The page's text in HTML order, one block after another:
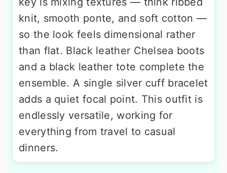
knit, smooth ponte, and soft cotton —
so the look feels dimensional rather
than flat. Black leather Chelsea boots
and a black leather tote complete the
ensemble. A single silver cuff bracelet
adds a quiet focal point. This outfit is
endlessly versatile, working for
everything from travel to casual
dinners.